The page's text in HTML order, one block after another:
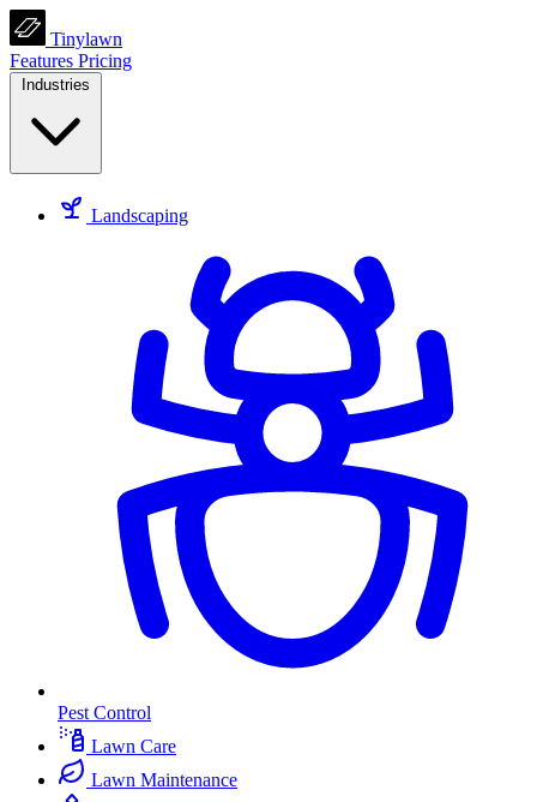
Tinylawn
Features Pricing
Industries
Landscaping
Pest Control
Lawn Care
Lawn Maintenance